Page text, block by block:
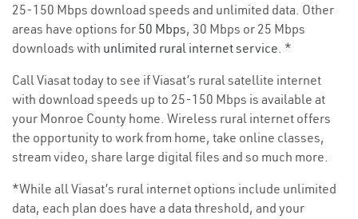
25-150 Mbps download speeds and unlimited data. Other
areas have options for 50 Mbps, 30 Mbps or 25 Mbps
downloads with unlimited rural internet service. *
Call Viasat today to see if Viasat’s rural satellite internet
with download speeds up to 25-150 Mbps is available at
your Monroe County home. Wireless rural internet offers
the opportunity to work from home, take online classes,
stream video, share large digital files and so much more.
*While all Viasat’s rural internet options include unlimited
data, each plan does have a data threshold, and your